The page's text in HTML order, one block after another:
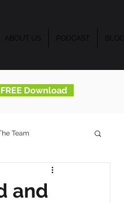
ABOUT US PODCAST BLOG
Download
Team
and